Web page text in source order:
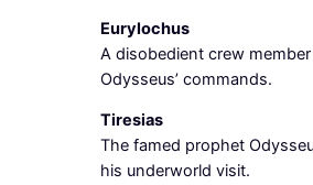
Eurylochus
A disobedient crew
Odysseus’ commands.
Tiresias
The famed prophet
his underworld visit.